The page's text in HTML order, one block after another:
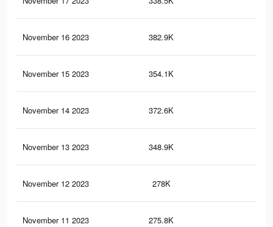
November 16 2023 382.9K
November 15 2023 354.1K
November 14 2023 372.6K
November 13 2023 348.9K
November 12 2023 278K
November 11 2023 275.8K